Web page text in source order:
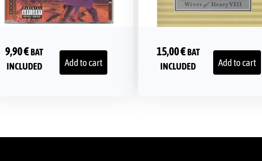
9,90€ BAT
INCLUDED
Add to cart
15,00€ BAT
INCLUDED
Add to cart